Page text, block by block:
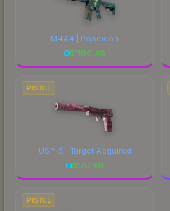
M4A4 | Poseidon
$1180.48
PISTOL
USP-S | Target Acquired
$176.49
PISTOL